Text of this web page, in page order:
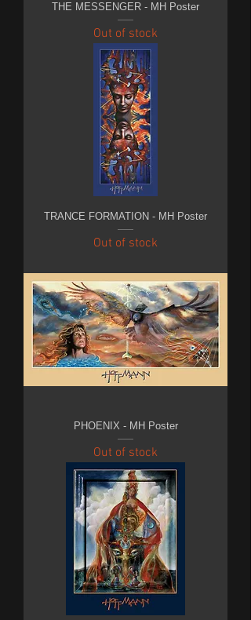
THE MESSENGER - MH Poster
Out of stock
TRANCE FORMATION - MH Poster
Out of stock
PHOENIX - MH Poster
Out of stock